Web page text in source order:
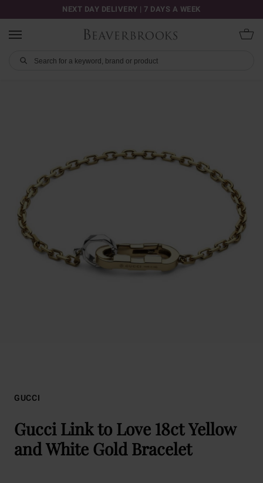
NEXT DAY DELIVERY | 7 DAYS A WEEK
GUCCI
Gucci Link to Love 18ct Yellow
and White Gold Bracelet